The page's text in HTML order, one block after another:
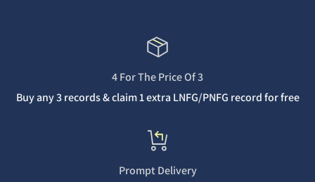
4 For The Price Of 3
Buy any 3 records & claim 1 extra LNFG/PNFG record for free
Prompt Delivery